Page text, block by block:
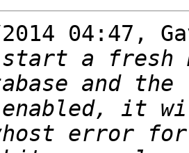
04:47,
a fresh
it